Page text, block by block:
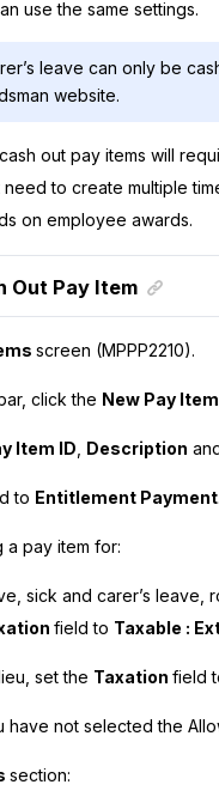
use the same settings.
leave can only be
website.
out pay items will
need to create multiple
on employee awards.
Out Pay Item
screen (MPPP2210).
click the New Pay Item
Item ID Description
to Entitlement Payment.
a pay item for:
sick and carer’s
field to Taxable :
set the Taxation field
have not selected the
section: